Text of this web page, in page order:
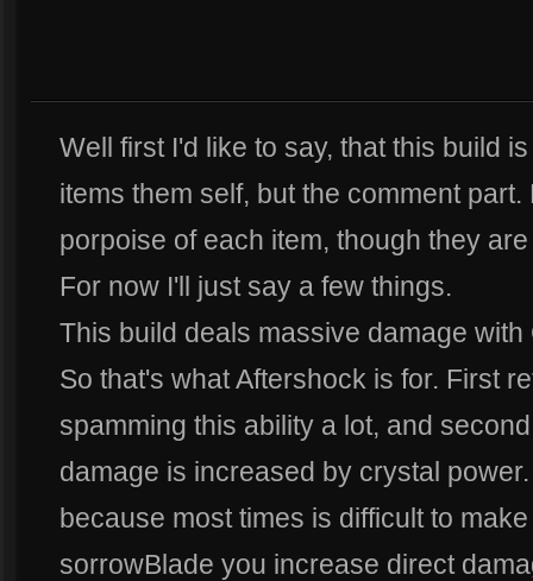
Well first I'd like to say, that this build
items them self, but the comment
porpoise of each item, though they
For now I'll just say a few things.
This build deals massive damage with
So that's what Aftershock is for. First
spamming this ability a lot, and
damage is increased by crystal
because most times is difficult to
sorrowBlade you increase direct